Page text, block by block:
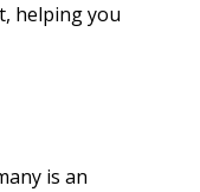
helping you
is an